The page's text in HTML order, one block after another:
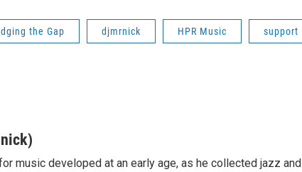
the Gap djmrnick HPR Music support
music developed at an early age, as he collected jazz and